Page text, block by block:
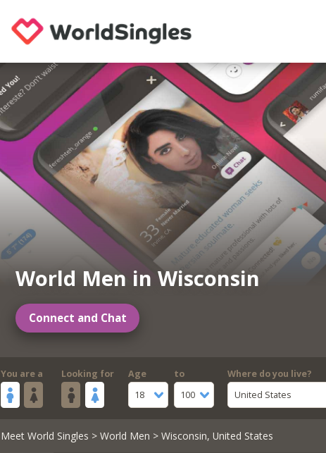
World Men in Wisconsin
Connect and Chat
You are a Looking for
Age
18
to
100
Where do you live?
United States
Meet World Singles > World Men > Wisconsin, United States